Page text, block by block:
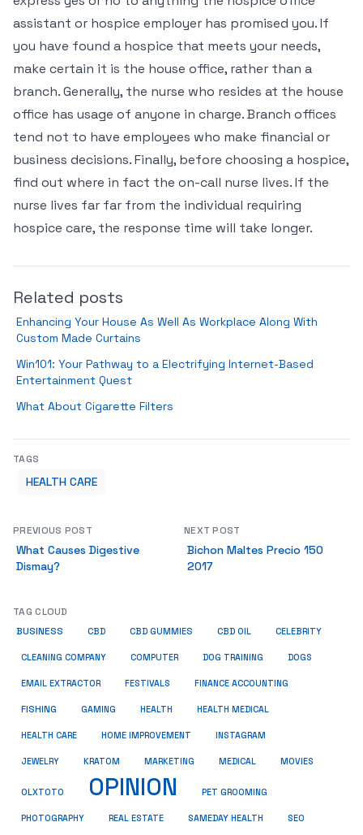
assistant or hospice employer has promised you. If
you have found a hospice that meets your needs,
make certain it is the house office, rather than a
branch. Generally, the nurse who resides at the house
office has usage of anyone in charge. Branch offices
tend not to have employees who make financial or
business decisions. Finally, before choosing a hospice,
find out where in fact the on-call nurse lives. If the
nurse lives far far from the individual requiring
hospice care, the response time will take longer.
Related posts
Enhancing Your House As Well As Workplace Along With
Custom Made Curtains
Win101: Your Pathway to a Electrifying Internet-Based
Entertainment Quest
What About Cigarette Filters
TAGS
HEALTH CARE
PREVIOUS POST
What Causes Digestive
Dismay?
NEXT POST
Bichon Maltes Precio 150
2017
TAG CLOUD
BUSINESS CBD CBD GUMMIES CBD OIL CELEBRITY
CLEANING COMPANY COMPUTER DOG TRAINING DOGS
EMAIL EXTRACTOR FESTIVALS FINANCE ACCOUNTING
FISHING GAMING HEALTH HEALTH MEDICAL
HEALTH CARE HOME IMPROVEMENT INSTAGRAM
JEWELRY KRATOM MARKETING MEDICAL MOVIES
OLXTOTO OPINION PET GROOMING
PHOTOGRAPHY REAL ESTATE SAMEDAY HEALTH SEO